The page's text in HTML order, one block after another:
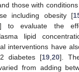
those with
including obesity [
] to evaluate the
lipid
interventions have
diabetes [19, 20].
from adding